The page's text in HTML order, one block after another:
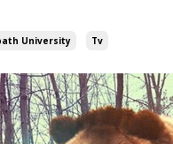
University Tv